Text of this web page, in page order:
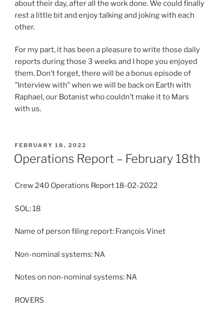
about their day, after all the work done. We could finally
rest a little bit and enjoy talking and joking with each
other.
For my part, it has been a pleasure to write those daily
reports during those 3 weeks and I hope you enjoyed
them. Don’t forget, there will be a bonus episode of
"Interview with" when we will be back on Earth with
Raphael, our Botanist who couldn’t make it to Mars
with us.
POSTED
ON
FEBRUARY 18, 2022
Operations Report – February 18th
Crew 240 Operations Report 18-02-2022
SOL: 18
Name of person filing report: François Vinet
Non-nominal systems: NA
Notes on non-nominal systems: NA
ROVERS